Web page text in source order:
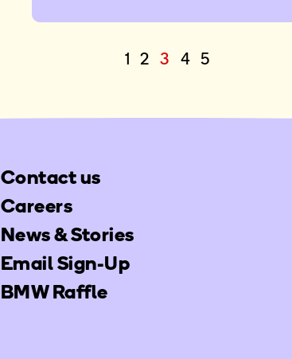
1 2 3 4 5
Contact us
Careers
News & Stories
Email Sign-Up
BMW Raffle